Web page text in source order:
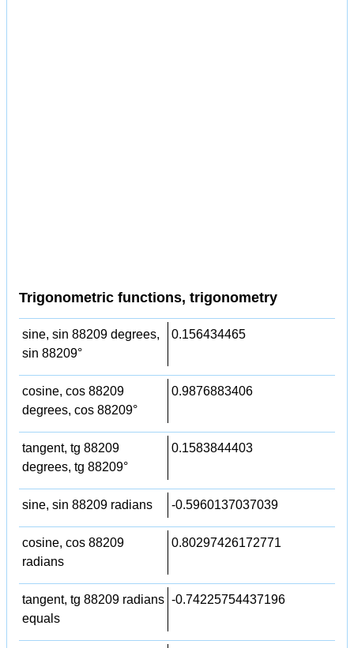
Trigonometric functions, trigonometry
sine, sin 88209 degrees,
sin 88209°
0.156434465
cosine, cos 88209
degrees, cos 88209°
0.9876883406
tangent, tg 88209
degrees, tg 88209°
0.1583844403
sine, sin 88209 radians -0.5960137037039
cosine, cos 88209
radians
0.80297426172771
tangent, tg 88209 radians
equals
-0.74225754437196